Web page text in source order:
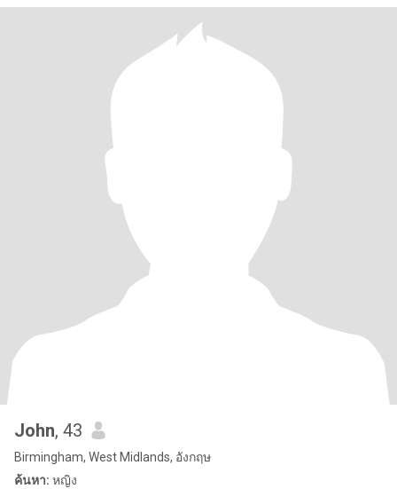
John, 43
Birmingham, West Midlands, อังกฤษ
ค้นหา: หญิง